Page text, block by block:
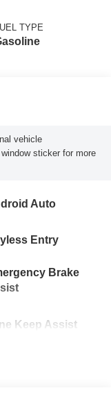
TYPE
vehicle
sticker for more
Auto
Entry
Brake
Keep Assist